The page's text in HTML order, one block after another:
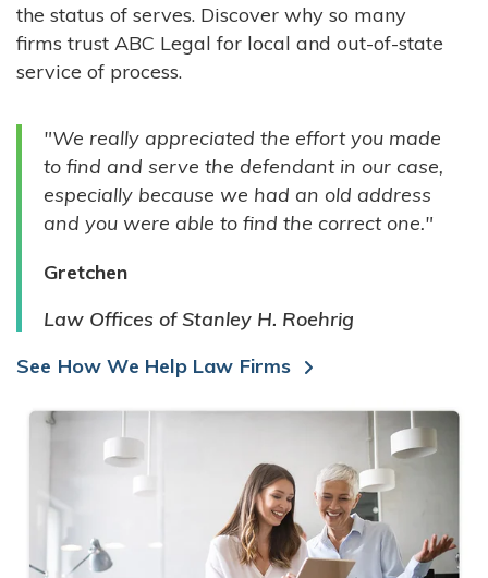
COMPANIES
GOVERNMENT ENTITIES
INDIVIDUALS
the status of serves. Discover why so many
firms trust ABC Legal for local and out-of-state
service of process.
"We really appreciated the effort you made
to find and serve the defendant in our case,
especially because we had an old address
and you were able to find the correct one."
Gretchen
Law Offices of Stanley H. Roehrig
See How We Help Law Firms